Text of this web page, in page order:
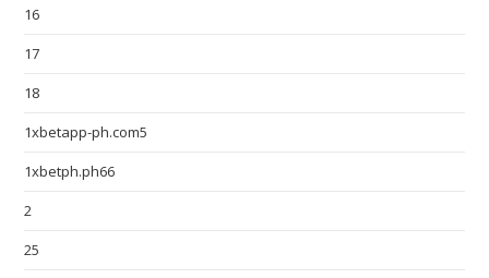
16
17
18
1xbetapp-ph.com5
1xbetph.ph66
2
25